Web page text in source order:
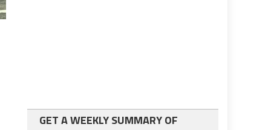
GET A WEEKLY SUMMARY OF